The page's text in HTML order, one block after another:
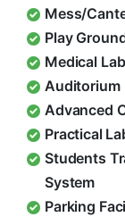
Mess/
Play
Medical
Auditorium
Advanced
Practical
Students
System
Parking